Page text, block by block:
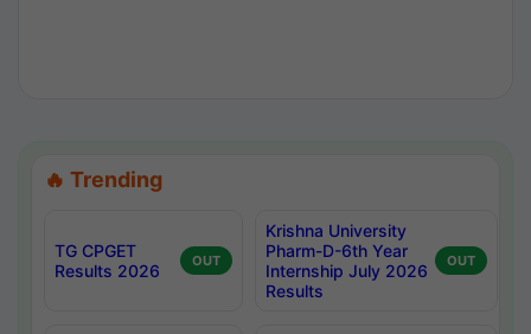
🔥 Trending
TG CPGET
Results 2026
OUT
Krishna University
Pharm-D-6th Year
Internship July 2026
Results
OUT